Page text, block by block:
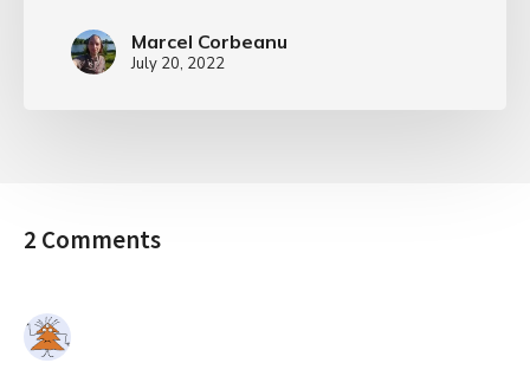
Marcel Corbeanu
July 20, 2022
2 Comments